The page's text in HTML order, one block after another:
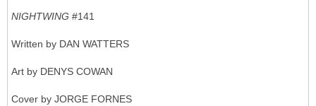
NIGHTWING #141
Written by DAN WATTERS
Art by DENYS COWAN
Cover by JORGE FORNES